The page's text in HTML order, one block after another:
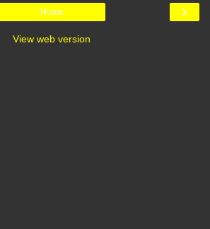
›
Home
View web version